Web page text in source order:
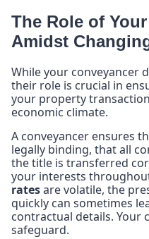
The Role of
Amidst
While your conveyancer
their role is crucial in
your property
economic climate.
A conveyancer ensures
legally binding, that all
the title is transferred
your interests
ratesare volatile, the
quickly can sometimes
contractual details. Your
safeguard.